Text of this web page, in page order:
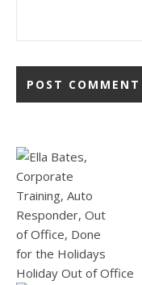
Holiday Out of Office